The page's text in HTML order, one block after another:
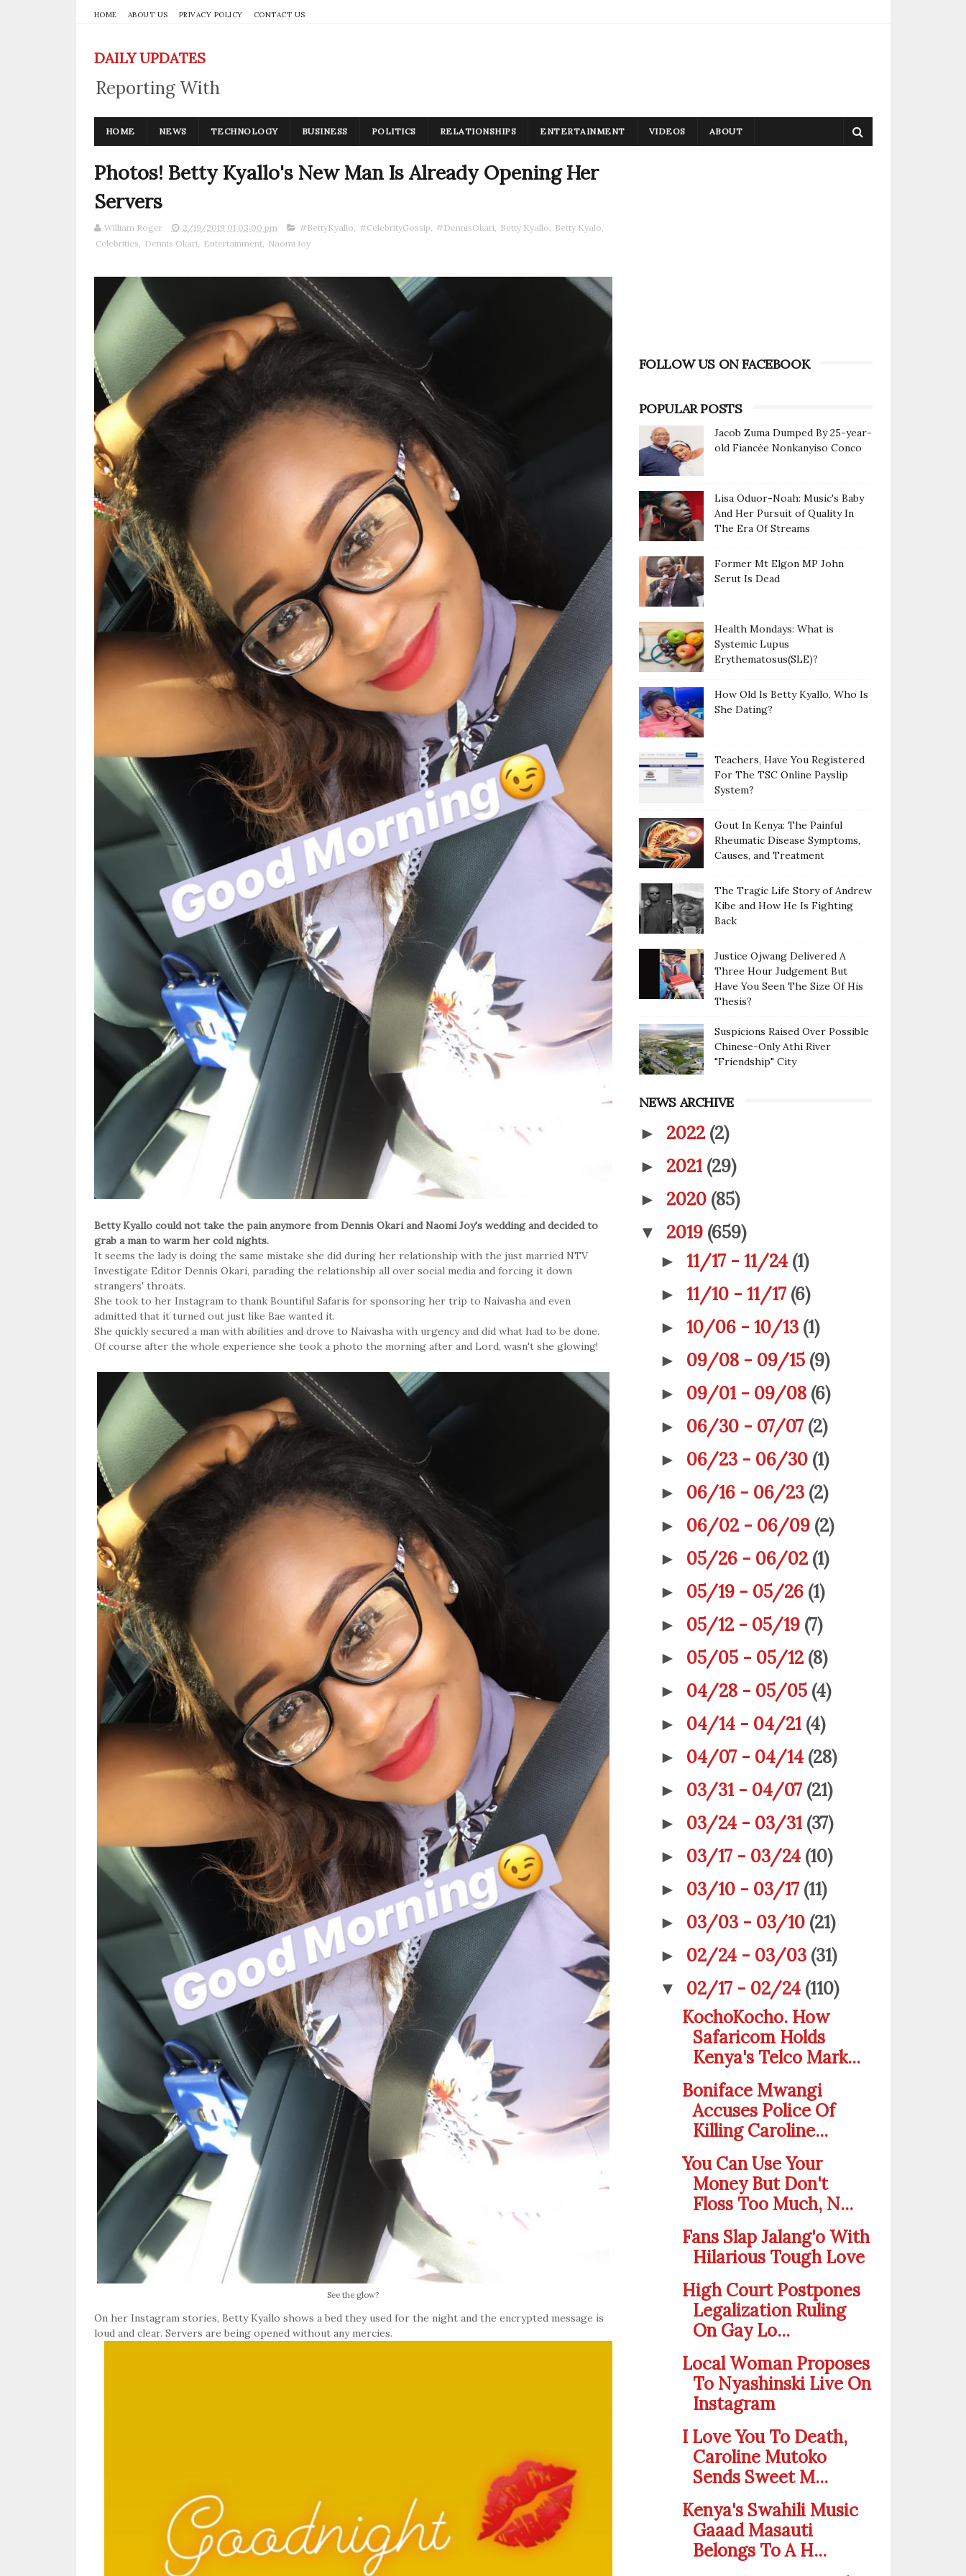
HOME ABOUT US PRIVACY POLICY CONTACT US
DAILY UPDATES
Reporting With
Integrity
HOME NEWS TECHNOLOGY BUSINESS POLITICS RELATIONSHIPS ENTERTAINMENT VIDEOS ABOUT
Photos! Betty Kyallo's New Man Is Already Opening Her
Servers
William Roger 2/19/2019 01:03:00 pm #BettyKyallo, #CelebrityGossip, #DennisOkari, Betty Kyallo, Betty Kyalo,
Celebrities, Dennis Okari, Entertainment, Naomi Joy
Betty Kyallo could not take the pain anymore from Dennis Okari and Naomi Joy's wedding and decided to
grab a man to warm her cold nights.
It seems the lady is doing the same mistake she did during her relationship with the just married NTV
Investigate Editor Dennis Okari, parading the relationship all over social media and forcing it down
strangers' throats.
She took to her Instagram to thank Bountiful Safaris for sponsoring her trip to Naivasha and even
admitted that it turned out just like Bae wanted it.
She quickly secured a man with abilities and drove to Naivasha with urgency and did what had to be done.
Of course after the whole experience she took a photo the morning after and Lord, wasn't she glowing!
See the glow?
On her Instagram stories, Betty Kyallo shows a bed they used for the night and the encrypted message is
loud and clear. Servers are being opened without any mercies.
FOLLOW US ON FACEBOOK
POPULAR POSTS
Jacob Zuma Dumped By 25-year-
old Fiancée Nonkanyiso Conco
Lisa Oduor-Noah: Music's Baby
And Her Pursuit of Quality In
The Era Of Streams
Former Mt Elgon MP John
Serut Is Dead
Health Mondays: What is
Systemic Lupus
Erythematosus(SLE)?
How Old Is Betty Kyallo, Who Is
She Dating?
Teachers, Have You Registered
For The TSC Online Payslip
System?
Gout In Kenya: The Painful
Rheumatic Disease Symptoms,
Causes, and Treatment
The Tragic Life Story of Andrew
Kibe and How He Is Fighting
Back
Justice Ojwang Delivered A
Three Hour Judgement But
Have You Seen The Size Of His
Thesis?
Suspicions Raised Over Possible
Chinese-Only Athi River
"Friendship" City
NEWS ARCHIVE
► 2022 (2)
► 2021 (29)
► 2020 (85)
▼ 2019 (659)
►11/17 - 11/24 (1)
►11/10 - 11/17 (6)
►10/06 - 10/13 (1)
► 09/08 - 09/15 (9)
► 09/01 - 09/08 (6)
► 06/30 - 07/07 (2)
► 06/23 - 06/30 (1)
► 06/16 - 06/23 (2)
► 06/02 - 06/09 (2)
► 05/26 - 06/02 (1)
► 05/19 - 05/26 (1)
► 05/12 - 05/19 (7)
► 05/05 - 05/12 (8)
► 04/28 - 05/05 (4)
► 04/14 - 04/21 (4)
► 04/07 - 04/14 (28)
► 03/31 - 04/07 (21)
► 03/24 - 03/31 (37)
► 03/17 - 03/24 (10)
► 03/10 - 03/17 (11)
► 03/03 - 03/10 (21)
► 02/24 - 03/03 (31)
▼ 02/17 - 02/24 (110)
KochoKocho. How
Safaricom Holds
Kenya's Telco Mark...
Boniface Mwangi
Accuses Police Of
Killing Caroline...
You Can Use Your
Money But Don't
Floss Too Much, N...
Fans Slap Jalang'o With
Hilarious Tough Love
High Court Postpones
Legalization Ruling
On Gay Lo...
Local Woman Proposes
To Nyashinski Live On
Instagram
I Love You To Death,
Caroline Mutoko
Sends Sweet M...
Kenya's Swahili Music
Gaaad Masauti
Belongs To A H...